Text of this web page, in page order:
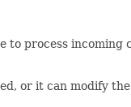
process
or it can modify